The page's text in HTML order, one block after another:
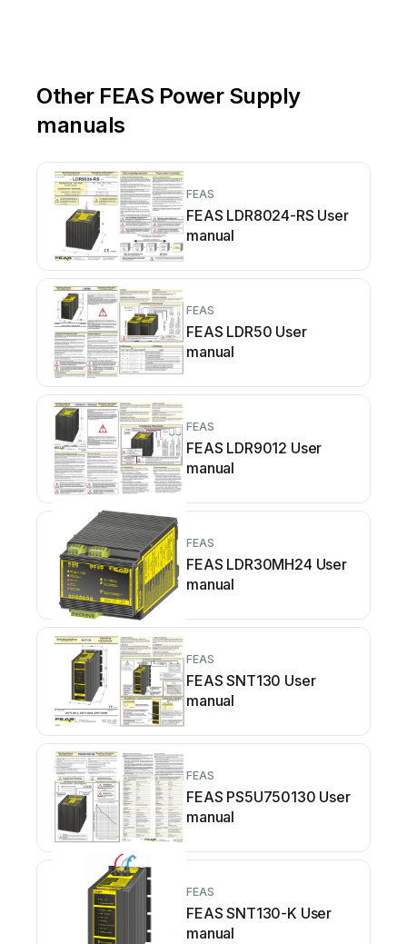
Other FEAS Power Supply
manuals
FEAS
FEAS LDR8024-RS User
manual
FEAS
FEAS LDR50 User
manual
FEAS
FEAS LDR9012 User
manual
FEAS
FEAS LDR30MH24 User
manual
FEAS
FEAS SNT130 User
manual
FEAS
FEAS PS5U750130 User
manual
FEAS
FEAS SNT130-K User
manual